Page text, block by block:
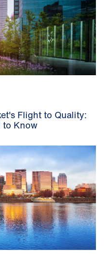
Flight to Quality:
to Know